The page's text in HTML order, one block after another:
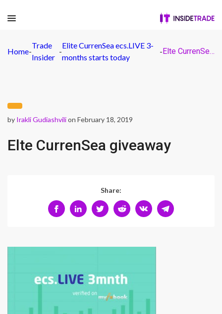
Home-
Trade
Insider
-
Elite CurrenSea ecs.LIVE 3-
months starts today
- Elte CurrenSea giveaway
by Irakli Gudiashvilion February 18, 2019
Elte CurrenSea giveaway
Share: